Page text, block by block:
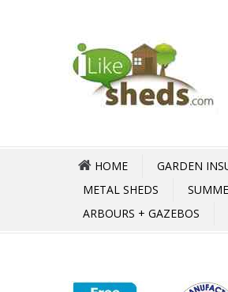
HOME GARDEN
METAL SHEDS
ARBOURS + GAZEBOS